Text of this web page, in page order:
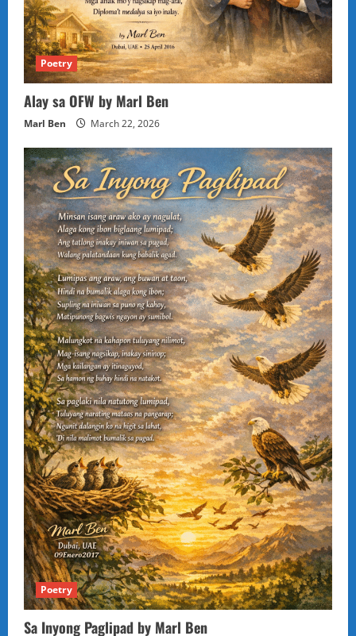
Poetry
Alay sa OFW by Marl Ben
Marl Ben March 22, 2026
Poetry
Sa Inyong Paglipad by Marl Ben